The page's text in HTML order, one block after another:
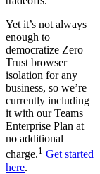
Yet it’s not always
enough to
democratize Zero
Trust browser
isolation for any
business, so we’re
currently including
it with our Teams
Enterprise Plan at
no additional
charge.1 Get started
here.